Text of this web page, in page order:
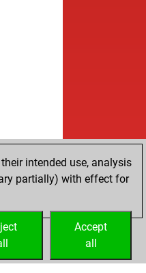
intended use, analysis
partially) with effect for
Accept
all